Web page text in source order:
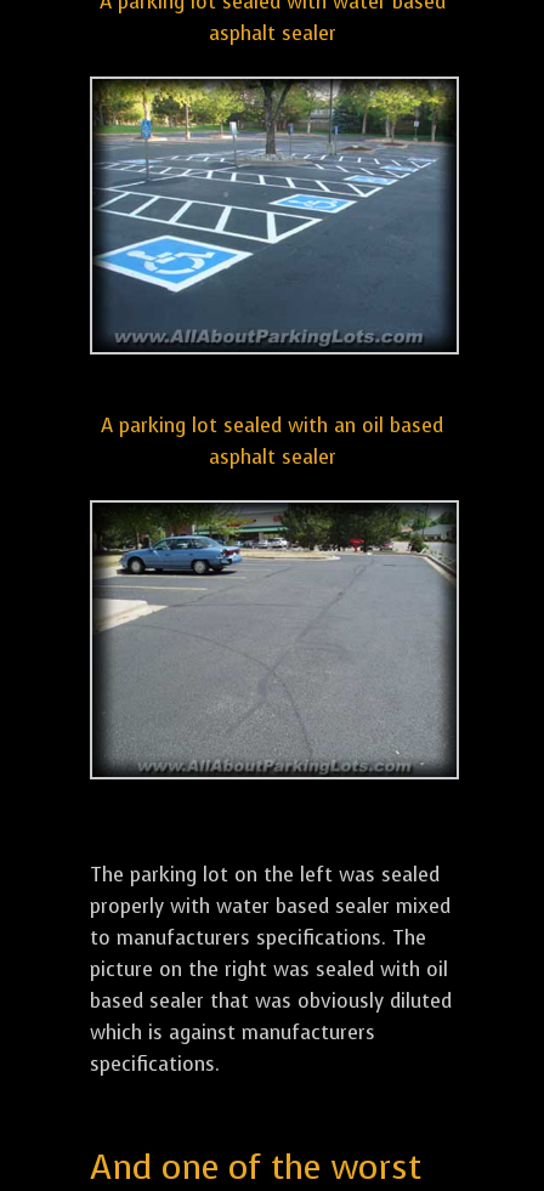
asphalt sealer
A parking lot sealed with an oil based
asphalt sealer
The parking lot on the left was sealed
properly with water based sealer mixed
to manufacturers specifications. The
picture on the right was sealed with oil
based sealer that was obviously diluted
which is against manufacturers
specifications.
And one of the worst